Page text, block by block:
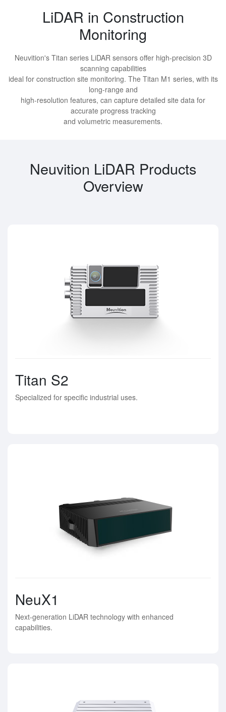
LiDAR in Construction
Monitoring
Neuvition's Titan series LiDAR sensors offer high-precision 3D
scanning capabilities
ideal for construction site monitoring. The Titan M1 series, with its
long-range and
high-resolution features, can capture detailed site data for
accurate progress tracking
and volumetric measurements.
Neuvition LiDAR Products
Overview
Titan S2
Specialized for specific industrial uses.
NeuX1
Next-generation LiDAR technology with enhanced
capabilities.